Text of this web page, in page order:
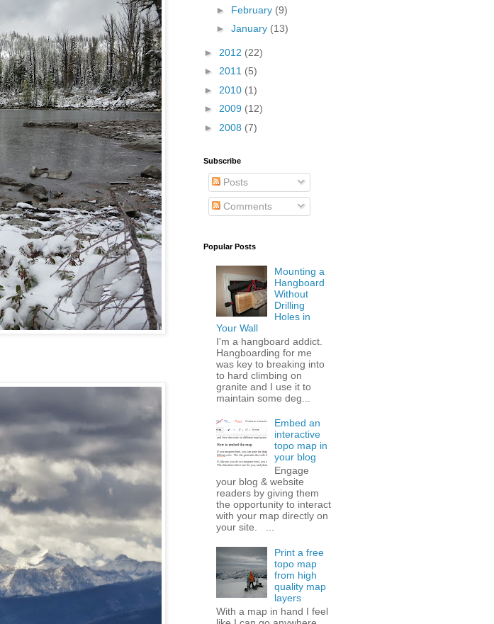
► February (9)
► January (13)
► 2012 (22)
► 2011 (5)
► 2010 (1)
► 2009 (12)
► 2008 (7)
Subscribe
Posts
Comments
Popular Posts
Mounting a
Hangboard
Without
Drilling
Holes in
Your Wall
I'm a hangboard addict.
Hangboarding for me
was key to breaking into
to hard climbing on
granite and I use it to
maintain some deg...
Embed an
interactive
topo map in
your blog
Engage
your blog & website
readers by giving them
the opportunity to interact
with your map directly on
your site. ...
Print a free
topo map
from high
quality map
layers
With a map in hand I feel